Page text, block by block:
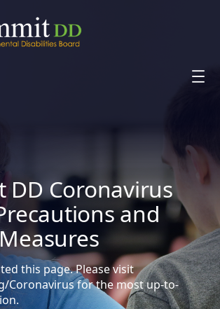
DD Coronavirus
and
this page. Please visit
Coronavirus for the most up-to-